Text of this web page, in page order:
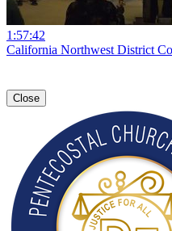
1:57:42
California Northwest District
Close